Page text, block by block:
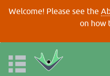
Welcome! Please see the
on how